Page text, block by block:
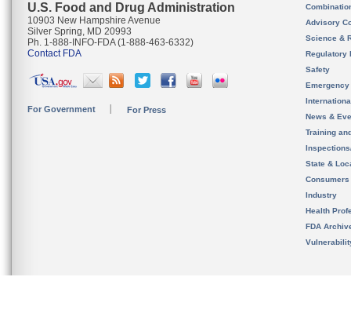
U.S. Food and Drug Administration
10903 New Hampshire Avenue
Silver Spring, MD 20993
Ph. 1-888-INFO-FDA (1-888-463-6332)
Contact FDA
For Government For Press
Advisory
Science &
Regulatory
Safety
News &
Training
State &
Consumers
Industry
Health
FDA